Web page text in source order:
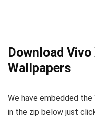
Download
Wallpapers
We have embedded
in the zip below just